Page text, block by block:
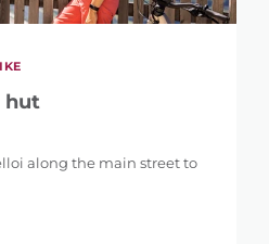
hut
along the main street to